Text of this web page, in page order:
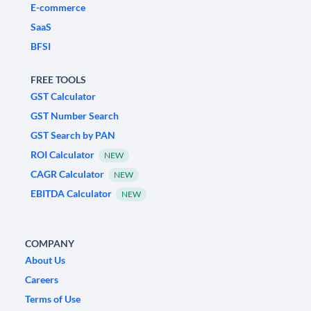
E-commerce
SaaS
BFSI
FREE TOOLS
GST Calculator
GST Number Search
GST Search by PAN
ROI Calculator
NEW
CAGR Calculator NEW
EBITDA Calculator NEW
COMPANY
About Us
Careers
Terms of Use